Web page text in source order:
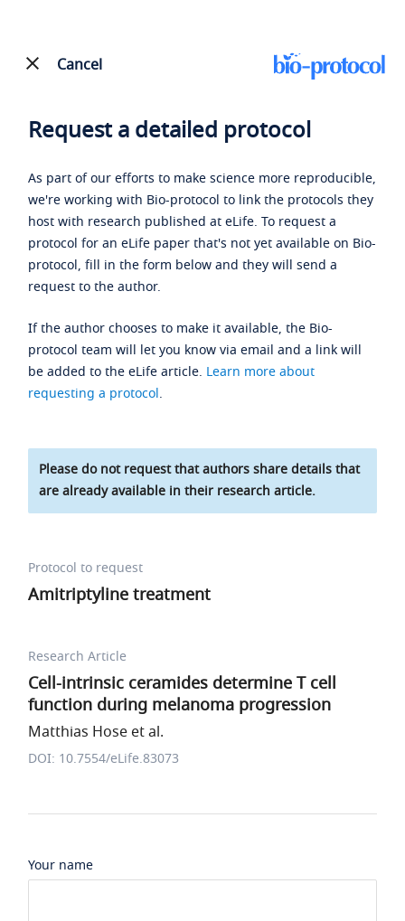
Cancel
Request a detailed protocol
As part of our efforts to make science more reproducible,
we're working with Bio-protocol to link the protocols they
host with research published at eLife. To request a
protocol for an eLife paper that's not yet available on Bio-
protocol, fill in the form below and they will send a
request to the author.
If the author chooses to make it available, the Bio-
protocol team will let you know via email and a link will
be added to the eLife article. Learn more about
requesting a protocol.
Please do not request that authors share details that
are already available in their research article.
Protocol to request
Amitriptyline treatment
Research Article
Cell-intrinsic ceramides determine T cell
function during melanoma progression
Matthias Hose et al.
DOI: 10.7554/eLife.83073
Your name